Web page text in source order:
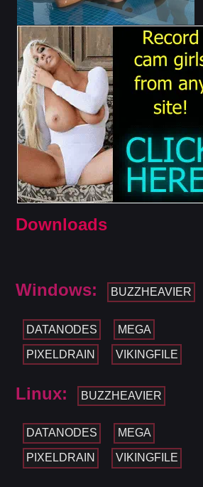
Downloads
Windows: BUZZHEAVIER
DATANODES MEGA
PIXELDRAIN VIKINGFILE
Linux: BUZZHEAVIER
DATANODES MEGA
PIXELDRAIN VIKINGFILE